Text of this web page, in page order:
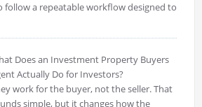
follow a repeatable workflow designed to
Does an Investment Property Buyers
Actually Do for Investors?
work for the buyer, not the seller. That
simple, but it changes how the